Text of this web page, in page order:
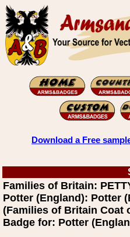
Download a Free
Families of Britain:
Potter (England): Potter
(Families of Britain Coat
Badge for: Potter